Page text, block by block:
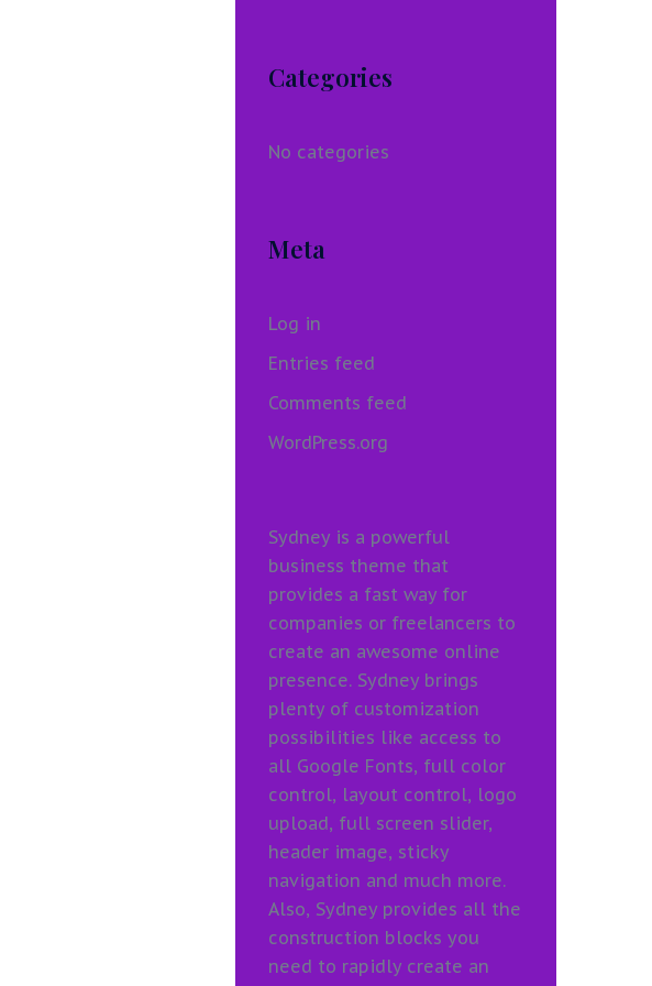
Categories
No categories
Meta
Log in
Entries feed
Comments feed
WordPress.org
Sydney is a powerful
business theme that
provides a fast way for
companies or freelancers to
create an awesome online
presence. Sydney brings
plenty of customization
possibilities like access to
all Google Fonts, full color
control, layout control, logo
upload, full screen slider,
header image, sticky
navigation and much more.
Also, Sydney provides all the
construction blocks you
need to rapidly create an